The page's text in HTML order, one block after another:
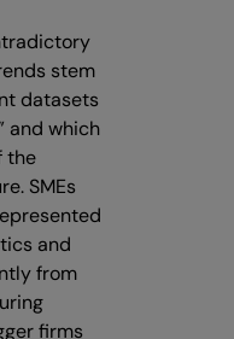
stem
datasets
and which
the
SMEs
and
from
firms